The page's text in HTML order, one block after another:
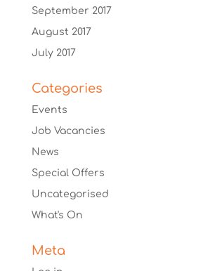
September 2017
August 2017
July 2017
Categories
Events
Job Vacancies
News
Special Offers
Uncategorised
What's On
Meta